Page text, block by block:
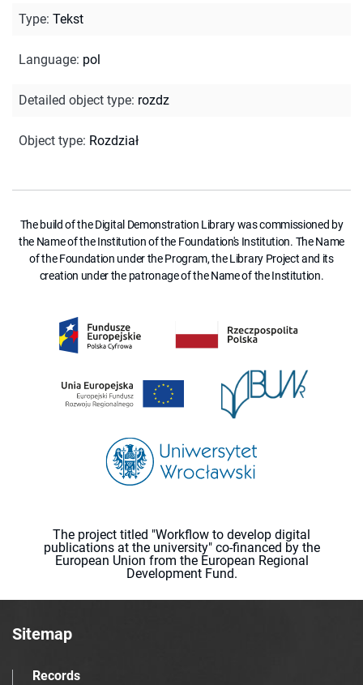
Type: Tekst
Language: pol
Detailed object type: rozdz
Object type: Rozdział
The build of the Digital Demonstration Library was commissioned by
the Name of the Institution of the Foundation's Institution. The Name
of the Foundation under the Program, the Library Project and its
creation under the patronage of the Name of the Institution.
The project titled "Workflow to develop digital
publications at the university" co-financed by the
European Union from the European Regional
Development Fund.
Sitemap
Records